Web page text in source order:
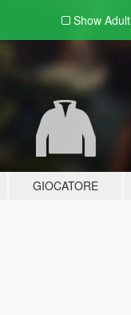
Show Adult
GIOCATORE